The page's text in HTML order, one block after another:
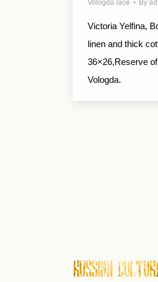
Vologda lace By
Victoria Yelfina,
linen and thick
36×26,Reserve
Vologda.